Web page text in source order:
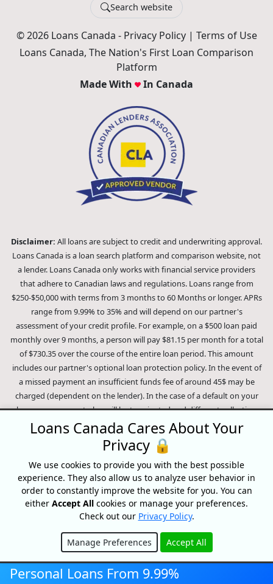
Search website
© 2026 Loans Canada - Privacy Policy| Terms of Use
Loans Canada, The Nation's First Loan Comparison
Platform
Made With
In Canada
Disclaimer: All loans are subject to credit and underwriting approval.
Loans Canada is a loan search platform and comparison website, not
a lender. Loans Canada only works with financial service providers
that adhere to Canadian laws and regulations. Loans range from
$250-$50,000 with terms from 3 months to 60 Months or longer. APRs
range from 9.99% to 35% and will depend on our partner's
assessment of your credit profile. For example, on a $500 loan paid
monthly over 9 months, a person will pay $81.15 per month for a total
of $730.35 over the course of the entire loan period. This amount
includes our partner's optional loan protection policy. In the event of
a missed payment an insufficient funds fee of around 45$ may be
charged (dependent on the lender). In the case of a default on your
loan your payment plan will be terminated and different collection
methods will be employed to collect your remaining balance.
Outstanding debts will be pursued to the full extent of the law. Our
lenders employ fair collection practices. Loans Canada is not affiliated
with Equifax Canada Co., its parent company, subsidiaries or its
affiliates (collectively, "Equifax"). The content of this website is not
reviewed nor approved by Equifax. Loans Canada is an authorized
reseller of the Equifax Risk Score, however, Equifax does not endorse,
guarantee or recommend any of the products, services or content on
this website. For information about Equifax, the Equifax Risk Score,
and/or Equifax credit reports, please visit the official Equifax Canada
Co. website at https://www.consumer.equifax.ca/personal/.IP
GeolocationbygeoPlugin
Personal Loans From 9.99%
Loans Canada Cares About Your
Privacy 🔒
We use cookies to provide you with the best possible
experience. They also allow us to analyze user behavior in
order to constantly improve the website for you. You can
either Accept All cookies or manage your preferences.
Check out our Privacy Policy.
Manage Preferences Accept All